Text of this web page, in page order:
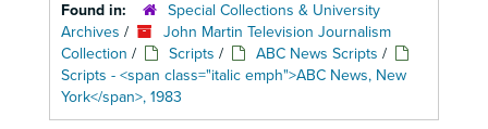
Found in:
Special Collections & University
Archives /
John Martin Television Journalism
Collection / Scripts / ABC News Scripts /
Scripts - <span class="italic emph">ABC News, New
York</span>, 1983